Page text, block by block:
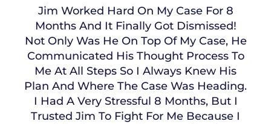
Jim Worked Hard On My Case For 8
Months And It Finally Got Dismissed!
Not Only Was He On Top Of My Case, He
Communicated His Thought Process To
Me At All Steps So I Always Knew His
Plan And Where The Case Was Heading.
I Had A Very Stressful 8 Months, But I
Trusted Jim To Fight For Me Because I